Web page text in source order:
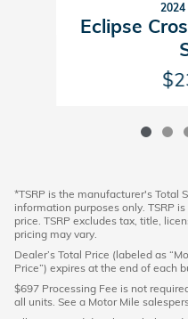
2024
Eclipse
*TSRP is the manufacturer's Total
information purposes only. TSRP
price. TSRP excludes tax, title,
pricing may vary.
Dealer’s Total Price (labeled as
Price”) expires at the end of each
$697 Processing Fee is not
all units. See a Motor Mile